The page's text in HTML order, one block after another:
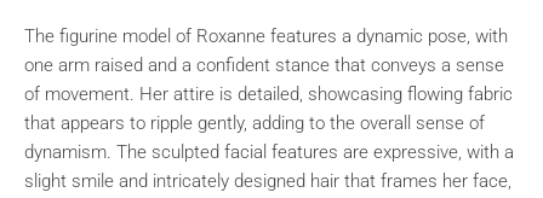
The figurine model of Roxanne features a dynamic pose, with
one arm raised and a confident stance that conveys a sense
of movement. Her attire is detailed, showcasing flowing fabric
that appears to ripple gently, adding to the overall sense of
dynamism. The sculpted facial features are expressive, with a
slight smile and intricately designed hair that frames her face,